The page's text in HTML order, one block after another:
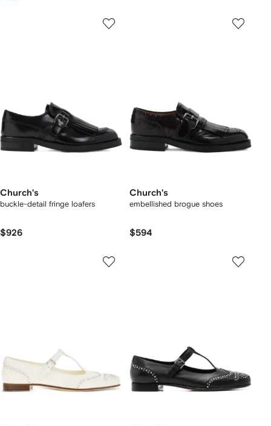
Church's
buckle-detail fringe loafers
$926
Church's
embellished brogue shoes
$594